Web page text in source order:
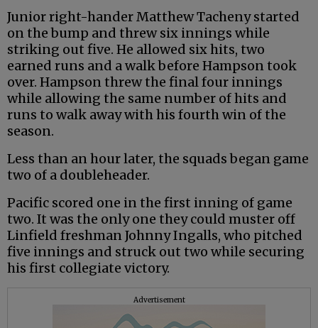
Junior right-hander Matthew Tacheny started
on the bump and threw six innings while
striking out five. He allowed six hits, two
earned runs and a walk before Hampson took
over. Hampson threw the final four innings
while allowing the same number of hits and
runs to walk away with his fourth win of the
season.
Less than an hour later, the squads began game
two of a doubleheader.
Pacific scored one in the first inning of game
two. It was the only one they could muster off
Linfield freshman Johnny Ingalls, who pitched
five innings and struck out two while securing
his first collegiate victory.
Advertisement